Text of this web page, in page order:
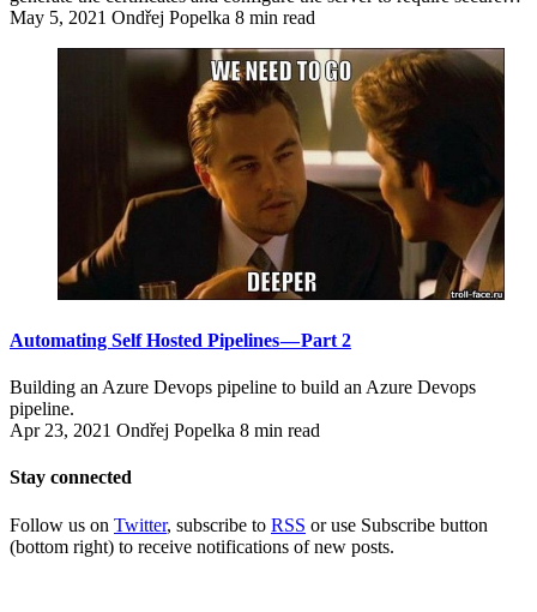
May 5, 2021 Ondřej Popelka 8 min read
Automating Self Hosted Pipelines — Part 2
Building an Azure Devops pipeline to build an Azure Devops
pipeline.
Apr 23, 2021 Ondřej Popelka 8 min read
Stay connected
Follow us on Twitter, subscribe to RSS or use Subscribe button
(bottom right) to receive notifications of new posts.